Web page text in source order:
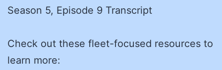
Season 5, Episode 9 Transcript
Check out these fleet-focused resources to
learn more: